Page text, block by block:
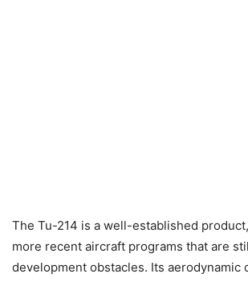
The Tu-214 is a well-established
more recent aircraft programs that are
development obstacles. Its aerodynamic